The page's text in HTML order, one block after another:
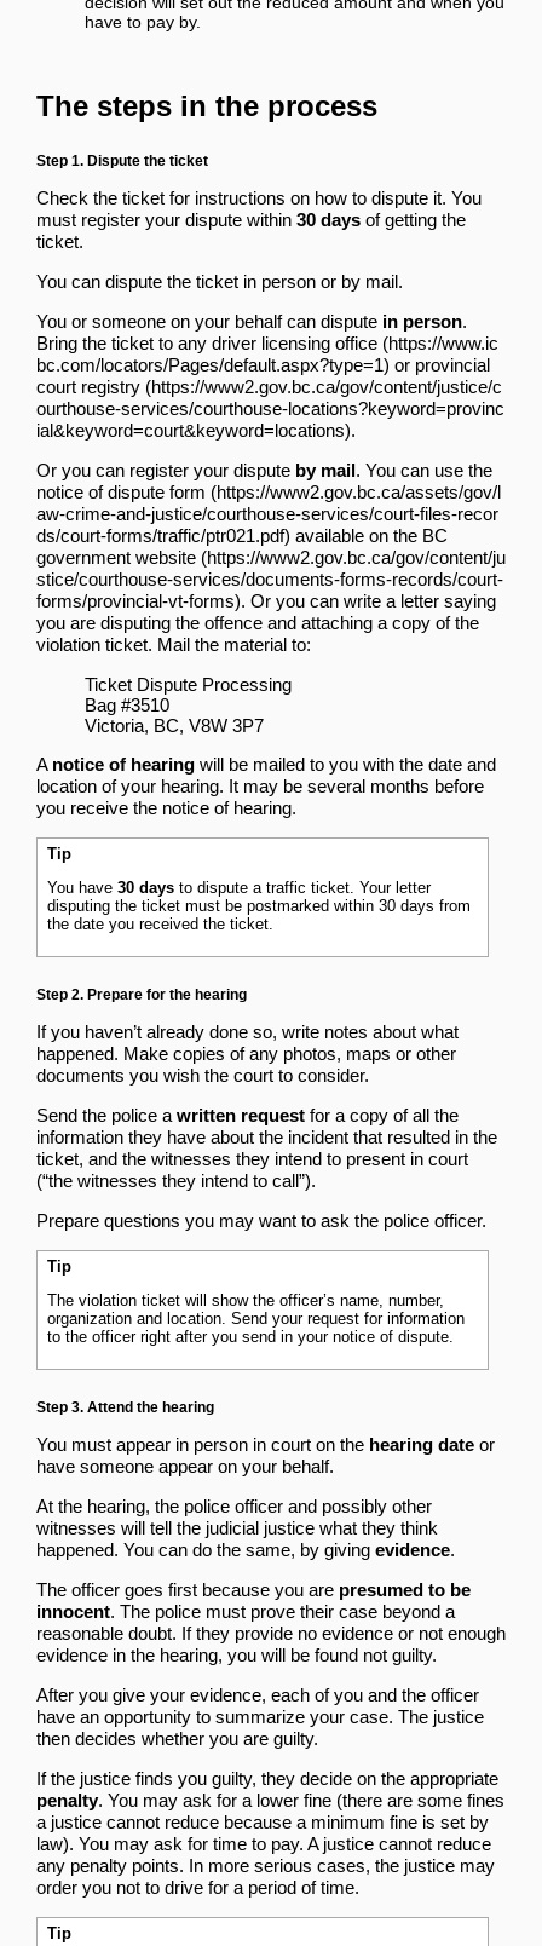
have to pay by.
The steps in the process
Step 1. Dispute the ticket
Check the ticket for instructions on how to dispute it. You
must register your dispute within 30 days of getting the
ticket.
You can dispute the ticket in person or by mail.
You or someone on your behalf can dispute in person.
Bring the ticket to any driver licensing office
or provincial
court registry
.
Or you can register your dispute by mail. You can use the
notice of dispute form
available on the BC
government website
. Or you can write a letter saying
you are disputing the offence and attaching a copy of the
violation ticket. Mail the material to:
Ticket Dispute Processing
Bag #3510
Victoria, BC, V8W 3P7
A notice of hearing will be mailed to you with the date and
location of your hearing. It may be several months before
you receive the notice of hearing.
Tip
You have 30 days to dispute a traffic ticket. Your letter
disputing the ticket must be postmarked within 30 days from
the date you received the ticket.
Step 2. Prepare for the hearing
If you haven’t already done so, write notes about what
happened. Make copies of any photos, maps or other
documents you wish the court to consider.
Send the police a written request for a copy of all the
information they have about the incident that resulted in the
ticket, and the witnesses they intend to present in court
(“the witnesses they intend to call”).
Prepare questions you may want to ask the police officer.
Tip
The violation ticket will show the officer’s name, number,
organization and location. Send your request for information
to the officer right after you send in your notice of dispute.
Step 3. Attend the hearing
You must appear in person in court on the hearing date or
have someone appear on your behalf.
At the hearing, the police officer and possibly other
witnesses will tell the judicial justice what they think
happened. You can do the same, by giving evidence.
The officer goes first because you are presumed to be
innocent. The police must prove their case beyond a
reasonable doubt. If they provide no evidence or not enough
evidence in the hearing, you will be found not guilty.
After you give your evidence, each of you and the officer
have an opportunity to summarize your case. The justice
then decides whether you are guilty.
If the justice finds you guilty, they decide on the appropriate
penalty. You may ask for a lower fine (there are some fines
a justice cannot reduce because a minimum fine is set by
law). You may ask for time to pay. A justice cannot reduce
any penalty points. In more serious cases, the justice may
order you not to drive for a period of time.
Tip